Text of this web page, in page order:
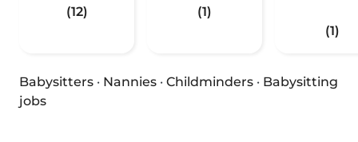
(12) (1)
(1)
Babysitters · Nannies · Childminders · Babysitting
jobs